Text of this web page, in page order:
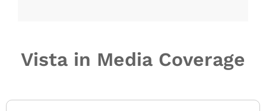
Vista in Media Coverage